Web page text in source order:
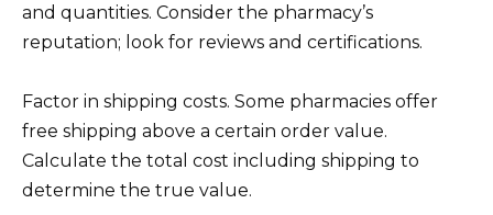
and quantities. Consider the pharmacy’s
reputation; look for reviews and certifications.
Factor in shipping costs. Some pharmacies offer
free shipping above a certain order value.
Calculate the total cost including shipping to
determine the true value.